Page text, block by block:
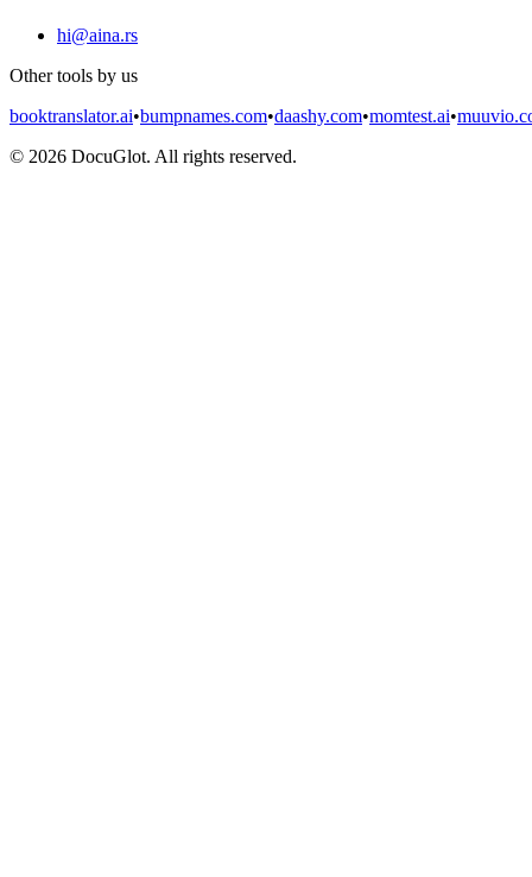
hi@aina.rs
Other tools by us
booktranslator.ai•bumpnames.com•daashy.com•momtest.ai•
© 2026 DocuGlot. All rights reserved.